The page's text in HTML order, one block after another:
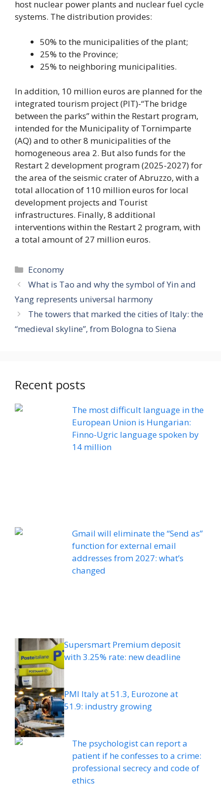
host nuclear power plants and nuclear fuel cycle
systems. The distribution provides:
50% to the municipalities of the plant;
25% to the Province;
25% to neighboring municipalities.
In addition, 10 million euros are planned for the
integrated tourism project (PIT)-“The bridge
between the parks” within the Restart program,
intended for the Municipality of Tornimparte
(AQ) and to other 8 municipalities of the
homogeneous area 2. But also funds for the
Restart 2 development program (2025-2027) for
the area of ​​the seismic crater of Abruzzo, with a
total allocation of 110 million euros for local
development projects and Tourist
infrastructures. Finally, 8 additional
interventions within the Restart 2 program, with
a total amount of 27 million euros.
Categories
Economy
What is Tao and why the symbol of Yin and
Yang represents universal harmony
The towers that marked the cities of Italy: the
“medieval skyline”, from Bologna to Siena
Recent posts
The most difficult language in the
European Union is Hungarian:
Finno-Ugric language spoken by
14 million
Gmail will eliminate the “Send as”
function for external email
addresses from 2027: what’s
changed
Supersmart Premium deposit
with 3.25% rate: new deadline
PMI Italy at 51.3, Eurozone at
51.9: industry growing
The psychologist can report a
patient if he confesses to a crime:
professional secrecy and code of
ethics